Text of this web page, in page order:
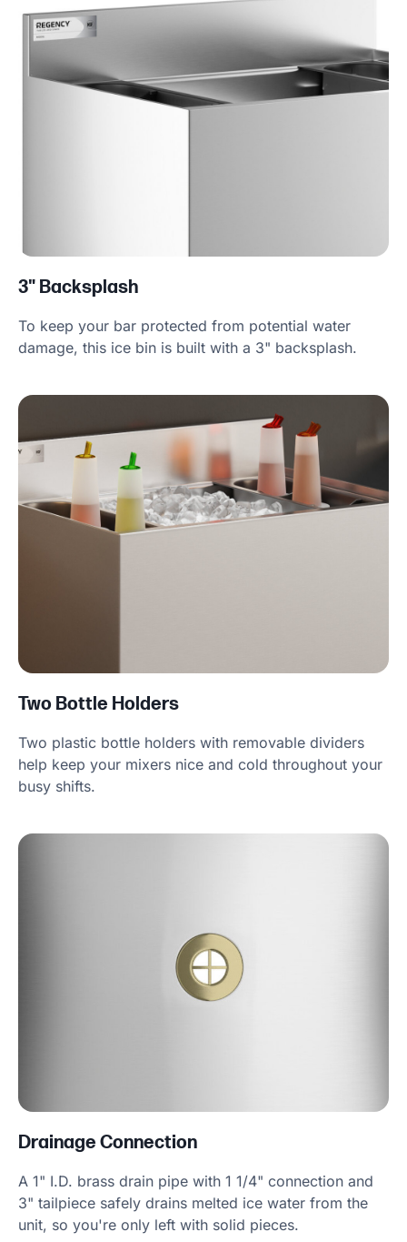
3" Backsplash
To keep your bar protected from potential water
damage, this ice bin is built with a 3" backsplash.
Two Bottle Holders
Two plastic bottle holders with removable dividers
help keep your mixers nice and cold throughout your
busy shifts.
Drainage Connection
A 1" I.D. brass drain pipe with 1 1/4" connection and
3" tailpiece safely drains melted ice water from the
unit, so you're only left with solid pieces.